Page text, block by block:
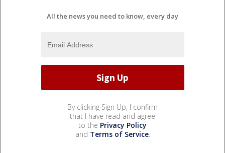
All the news you need to know, every day
By clicking Sign Up, I confirm
that I have read and agree
to the Privacy Policy
and Terms of Service.